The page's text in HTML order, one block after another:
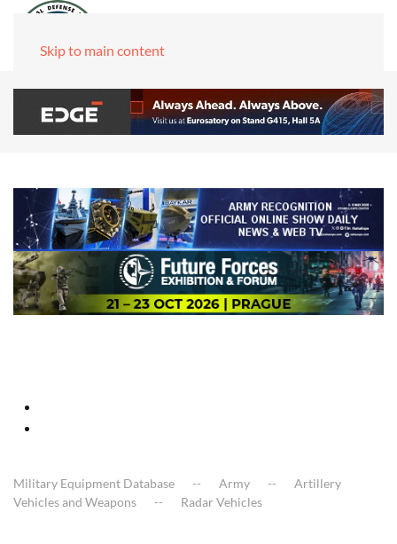
Skip to main content
Military Equipment Database Army
Artillery
Vehicles and Weapons
Radar Vehicles